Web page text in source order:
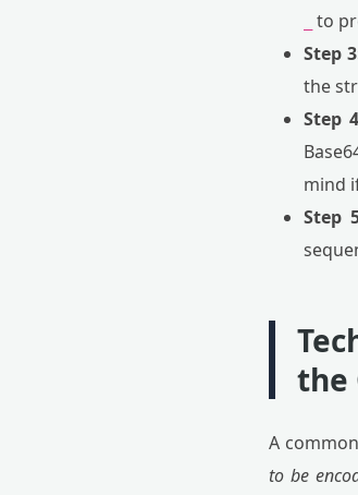
to
Step
the
Step
mind
Step
the
A
to be